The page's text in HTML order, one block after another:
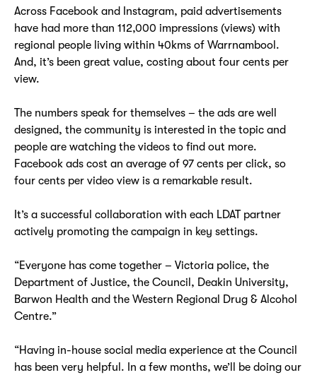
Across Facebook and Instagram, paid advertisements
have had more than 112,000 impressions (views) with
regional people living within 40kms of Warrnambool.
And, it’s been great value, costing about four cents per
view.
The numbers speak for themselves – the ads are well
designed, the community is interested in the topic and
people are watching the videos to find out more.
Facebook ads cost an average of 97 cents per click, so
four cents per video view is a remarkable result.
It’s a successful collaboration with each LDAT partner
actively promoting the campaign in key settings.
“Everyone has come together – Victoria police, the
Department of Justice, the Council, Deakin University,
Barwon Health and the Western Regional Drug & Alcohol
Centre.”
“Having in-house social media experience at the Council
has been very helpful. In a few months, we’ll be doing our